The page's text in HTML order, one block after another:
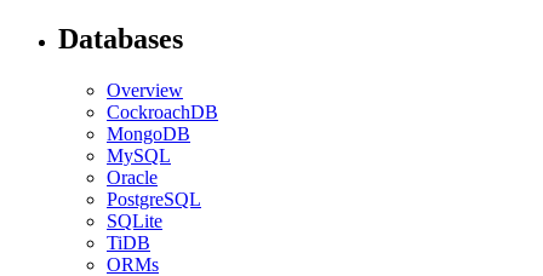
Databases
Overview
CockroachDB
MongoDB
MySQL
Oracle
PostgreSQL
SQLite
TiDB
ORMs